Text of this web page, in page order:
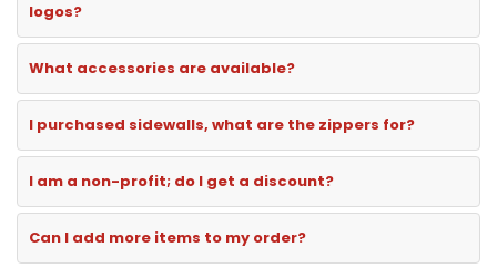
logos?
What accessories are available?
I purchased sidewalls, what are the zippers for?
I am a non-profit; do I get a discount?
Can I add more items to my order?